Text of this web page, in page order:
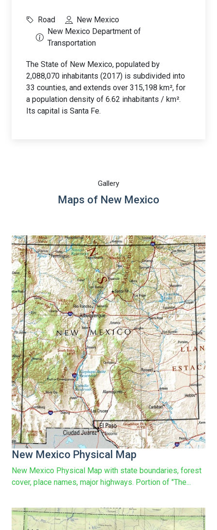
Road
New Mexico
New Mexico Department of
Transportation
The State of New Mexico, populated by
2,088,070 inhabitants (2017) is subdivided into
33 counties, and extends over 315,198 km², for
a population density of 6.62 inhabitants / km².
Its capital is Santa Fe.
Gallery
Maps of New Mexico
New Mexico Physical Map
New Mexico Physical Map with state boundaries, forest
cover, place names, major highways. Portion of "The...